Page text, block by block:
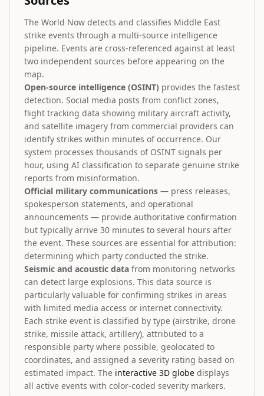
The World Now detects and classifies Middle East
strike events through a multi-source intelligence
pipeline. Events are cross-referenced against at least
two independent sources before appearing on the
map.
Open-source intelligence (OSINT) provides the fastest
detection. Social media posts from conflict zones,
flight tracking data showing military aircraft activity,
and satellite imagery from commercial providers can
identify strikes within minutes of occurrence. Our
system processes thousands of OSINT signals per
hour, using AI classification to separate genuine strike
reports from misinformation.
Official military communications — press releases,
spokesperson statements, and operational
announcements — provide authoritative confirmation
but typically arrive 30 minutes to several hours after
the event. These sources are essential for attribution:
determining which party conducted the strike.
Seismic and acoustic data from monitoring networks
can detect large explosions. This data source is
particularly valuable for confirming strikes in areas
with limited media access or internet connectivity.
Each strike event is classified by type (airstrike, drone
strike, missile attack, artillery), attributed to a
responsible party where possible, geolocated to
coordinates, and assigned a severity rating based on
estimated impact. The interactive 3D globe displays
all active events with color-coded severity markers.